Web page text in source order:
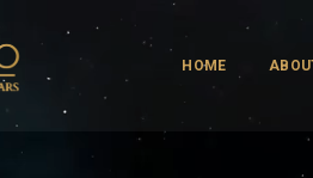
HOME